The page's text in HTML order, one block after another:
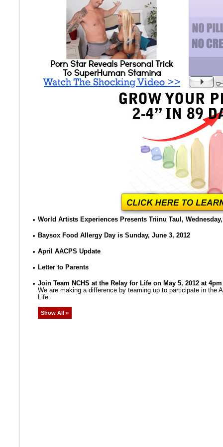
World Artists Experiences Presents Triinu Taul,
Baysox Food Allergy Day is Sunday, June 3, 2012
April AACPS Update
Letter to Parents
Join Team NCHS at the Relay for Life on May 5, 2012 at 4pm
We are making a difference by teaming up to participate in the
Life.
Show All »